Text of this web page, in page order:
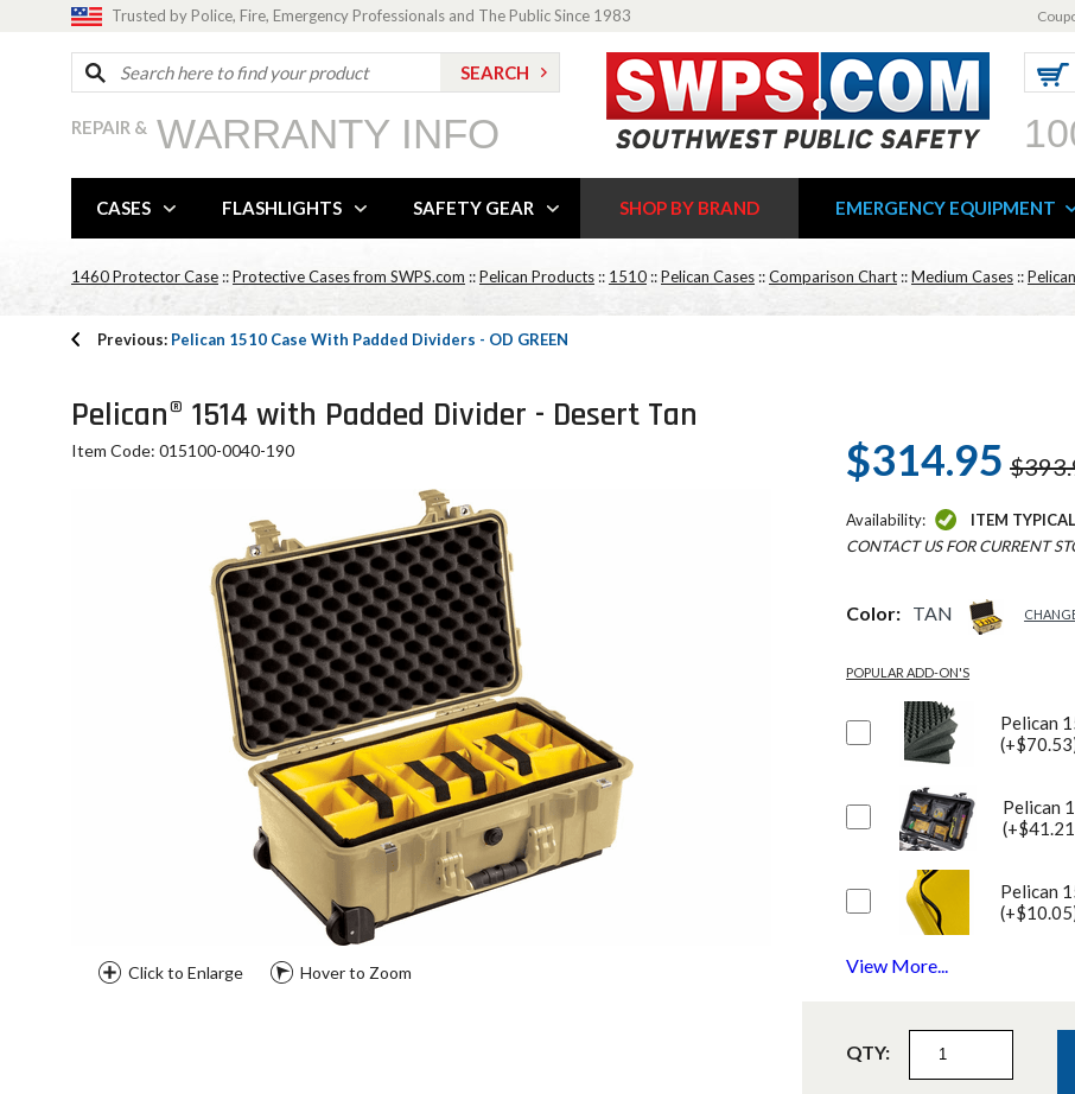
Trusted by Police, Fire, Emergency Professionals and The Public Since 1983
REPAIR & WARRANTY INFO
CASES FLASHLIGHTS SAFETY GEAR SHOP BY BRAND EMERGENCY EQUIPMENT
1460 Protector Case ::Protective Cases from SWPS.com ::Pelican Products :: 1510 ::Pelican Cases ::Comparison Chart ::Medium Cases ::
Previous: Pelican 1510 Case With Padded Dividers - OD GREEN
Pelican® 1514 with Padded Divider - Desert Tan
Item Code: 015100-0040-190
Click to Enlarge Hover to Zoom
$314.95
Availability: ITEM
CONTACT US FOR CURRENT
Color: TAN
POPULAR ADD-ON'S
Pelican
Pelican
Pelican
View More...
QTY: